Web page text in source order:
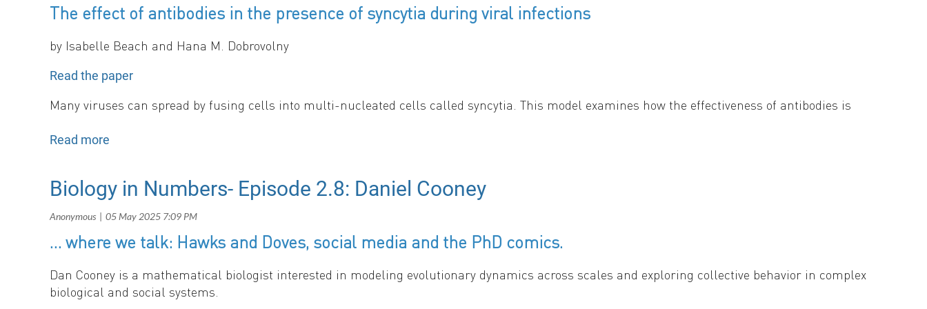
Sara, Burcu, Thomas, and Olivia
News Section
By Sara Loo
In this issue of the News section, we highlight upcoming conferences and provide updates from the SMB Subgroups and Royal Society Publishing. Read on below.
Upcoming Conferences
The effect of antibodies in the presence of syncytia during viral infections
by Isabelle Beach and Hana M. Dobrovolny
Read the paper
Many viruses can spread by fusing cells into multi-nucleated cells called syncytia. This model examines how the effectiveness of antibodies is
Biology in Numbers- Episode 2.8: Daniel Cooney
… where we talk: Hawks and Doves, social media and the PhD comics.
Dan Cooney is a mathematical biologist interested in modeling evolutionary dynamics across scales and exploring collective behavior in complex
biological and social systems.